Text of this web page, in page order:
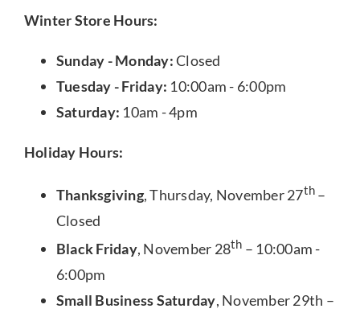
Winter Store Hours:
Sunday - Monday:Closed
Tuesday - Friday: 10:00am - 6:00pm
Saturday: 10am - 4pm
Holiday Hours:
Thanksgiving, Thursday, November 27th –
Closed
Black Friday, November 28th – 10:00am -
6:00pm
Small Business Saturday, November 29th –